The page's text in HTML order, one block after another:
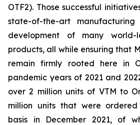
OTF2). Those successful
state-of-the-art
development of many world-
products, all while ensuring that
remain firmly rooted here in
pandemic years of 2021 and
over 2 million units of VTM to
million units that were
basis in December 2021, of